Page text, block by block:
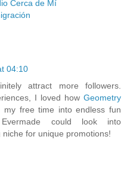
Cerca de Mí
04:10
attract more followers.
I loved how Geometry
my free time into endless fun
could look into
for unique promotions!